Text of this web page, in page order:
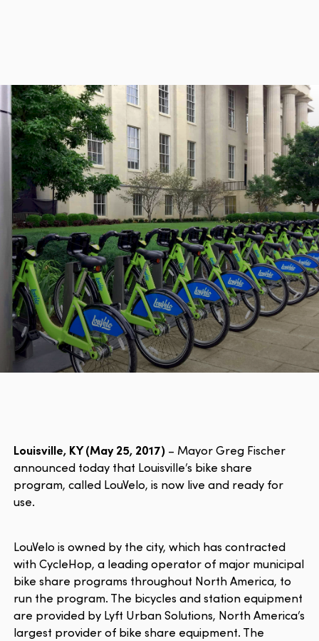
Louisville, KY (May 25, 2017) – Mayor Greg Fischer
announced today that Louisville’s bike share
program, called LouVelo, is now live and ready for
use.
LouVelo is owned by the city, which has contracted
with CycleHop, a leading operator of major municipal
bike share programs throughout North America, to
run the program. The bicycles and station equipment
are provided by Lyft Urban Solutions, North America’s
largest provider of bike share equipment. The